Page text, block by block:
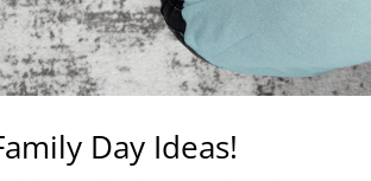
Day Ideas!